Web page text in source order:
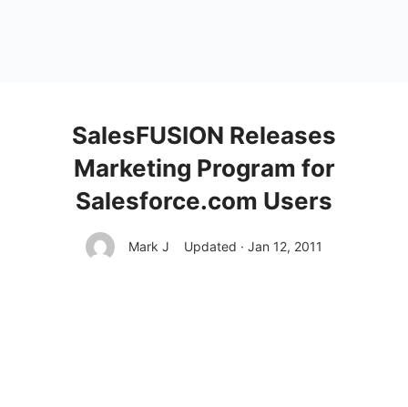
SalesFUSION Releases
Marketing Program for
Salesforce.com Users
Mark J Updated · Jan 12, 2011